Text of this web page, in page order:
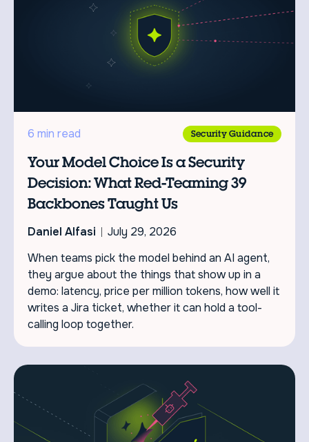
6 min read Security Guidance
Your Model Choice Is a Security
Decision: What Red-Teaming 39
Backbones Taught Us
Daniel Alfasi
July 29, 2026
When teams pick the model behind an AI agent,
they argue about the things that show up in a
demo: latency, price per million tokens, how well it
writes a Jira ticket, whether it can hold a tool-
calling loop together.